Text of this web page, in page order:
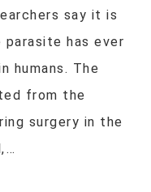
say it is
has ever
humans. The
from the
surgery in the